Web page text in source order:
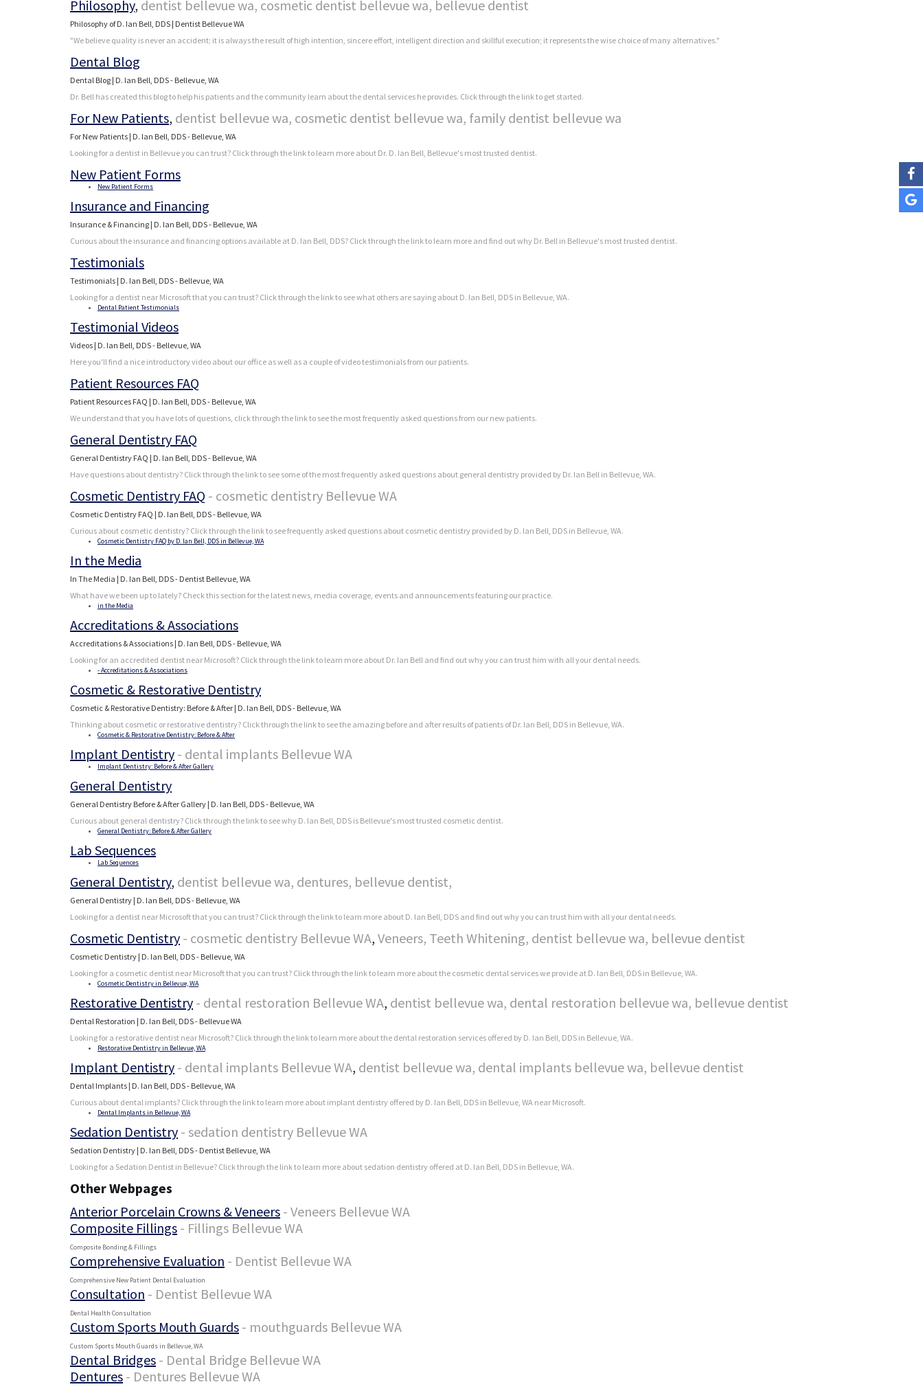
Philosophy, dentist bellevue wa, cosmetic dentist bellevue wa, bellevue dentist
Philosophy of D. Ian Bell, DDS | Dentist Bellevue WA
"We believe quality is never an accident; it is always the result of high intention, sincere effort, intelligent direction and skillful execution; it represents the wise choice of many alternatives."
Dental Blog
Dental Blog | D. Ian Bell, DDS - Bellevue, WA
Dr. Bell has created this blog to help his patients and the community learn about the dental services he provides. Click through the link to get started.
For New Patients, dentist bellevue wa, cosmetic dentist bellevue wa, family dentist bellevue wa
For New Patients | D. Ian Bell, DDS - Bellevue, WA
Looking for a dentist in Bellevue you can trust? Click through the link to learn more about Dr. D. Ian Bell, Bellevue's most trusted dentist.
New Patient Forms
New Patient Forms
Insurance and Financing
Insurance & Financing | D. Ian Bell, DDS - Bellevue, WA
Curious about the insurance and financing options available at D. Ian Bell, DDS? Click through the link to learn more and find out why Dr. Bell in Bellevue's most trusted dentist.
Testimonials
Testimonials | D. Ian Bell, DDS - Bellevue, WA
Looking for a dentist near Microsoft that you can trust? Click through the link to see what others are saying about D. Ian Bell, DDS in Bellevue, WA.
Dental Patient Testimonials
Testimonial Videos
Videos | D. Ian Bell, DDS - Bellevue, WA
Here you'll find a nice introductory video about our office as well as a couple of video testimonials from our patients.
Patient Resources FAQ
Patient Resources FAQ | D. Ian Bell, DDS - Bellevue, WA
We understand that you have lots of questions, click through the link to see the most frequently asked questions from our new patients.
General Dentistry FAQ
General Dentistry FAQ | D. Ian Bell, DDS - Bellevue, WA
Have questions about dentistry? Click through the link to see some of the most frequently asked questions about general dentistry provided by Dr. Ian Bell in Bellevue, WA.
Cosmetic Dentistry FAQ - cosmetic dentistry Bellevue WA
Cosmetic Dentistry FAQ | D. Ian Bell, DDS - Bellevue, WA
Curious about cosmetic dentistry? Click through the link to see frequently asked questions about cosmetic dentistry provided by D. Ian Bell, DDS in Bellevue, WA.
Cosmetic Dentistry FAQ by D. Ian Bell, DDS in Bellevue, WA
In the Media
In The Media | D. Ian Bell, DDS - Dentist Bellevue, WA
What have we been up to lately? Check this section for the latest news, media coverage, events and announcements featuring our practice.
in the Media
Accreditations & Associations
Accreditations & Associations | D. Ian Bell, DDS - Bellevue, WA
Looking for an accredited dentist near Microsoft? Click through the link to learn more about Dr. Ian Bell and find out why you can trust him with all your dental needs.
- Accreditations & Associations
Cosmetic & Restorative Dentistry
Cosmetic & Restorative Dentistry: Before & After | D. Ian Bell, DDS - Bellevue, WA
Thinking about cosmetic or restorative dentistry? Click through the link to see the amazing before and after results of patients of Dr. Ian Bell, DDS in Bellevue, WA.
Cosmetic & Restorative Dentistry: Before & After
Implant Dentistry - dental implants Bellevue WA
Implant Dentistry: Before & After Gallery
General Dentistry
General Dentistry Before & After Gallery | D. Ian Bell, DDS - Bellevue, WA
Curious about general dentistry? Click through the link to see why D. Ian Bell, DDS is Bellevue's most trusted cosmetic dentist.
General Dentistry: Before & After Gallery
Lab Sequences
Lab Sequences
General Dentistry, dentist bellevue wa, dentures, bellevue dentist,
General Dentistry | D. Ian Bell, DDS - Bellevue, WA
Looking for a dentist near Microsoft that you can trust? Click through the link to learn more about D. Ian Bell, DDS and find out why you can trust him with all your dental needs.
Cosmetic Dentistry - cosmetic dentistry Bellevue WA, Veneers, Teeth Whitening, dentist bellevue wa, bellevue dentist
Cosmetic Dentistry | D. Ian Bell, DDS - Bellevue, WA
Looking for a cosmetic dentist near Microsoft that you can trust? Click through the link to learn more about the cosmetic dental services we provide at D. Ian Bell, DDS in Bellevue, WA.
Cosmetic Dentistry in Bellevue, WA
Restorative Dentistry - dental restoration Bellevue WA, dentist bellevue wa, dental restoration bellevue wa, bellevue dentist
Dental Restoration | D. Ian Bell, DDS - Bellevue WA
Looking for a restorative dentist near Microsoft? Click through the link to learn more about the dental restoration services offered by D. Ian Bell, DDS in Bellevue, WA.
Restorative Dentistry in Bellevue, WA
Implant Dentistry - dental implants Bellevue WA, dentist bellevue wa, dental implants bellevue wa, bellevue dentist
Dental Implants | D. Ian Bell, DDS - Bellevue, WA
Curious about dental implants? Click through the link to learn more about implant dentistry offered by D. Ian Bell, DDS in Bellevue, WA near Microsoft.
Dental Implants in Bellevue, WA
Sedation Dentistry - sedation dentistry Bellevue WA
Sedation Dentistry | D. Ian Bell, DDS - Dentist Bellevue, WA
Looking for a Sedation Dentist in Bellevue? Click through the link to learn more about sedation dentistry offered at D. Ian Bell, DDS in Bellevue, WA.
Other Webpages
Anterior Porcelain Crowns & Veneers - Veneers Bellevue WA
Composite Fillings - Fillings Bellevue WA
Composite Bonding & Fillings
Comprehensive Evaluation - Dentist Bellevue WA
Comprehensive New Patient Dental Evaluation
Consultation - Dentist Bellevue WA
Dental Health Consultation
Custom Sports Mouth Guards - mouthguards Bellevue WA
Custom Sports Mouth Guards in Bellevue, WA
Dental Bridges - Dental Bridge Bellevue WA
Dentures - Dentures Bellevue WA